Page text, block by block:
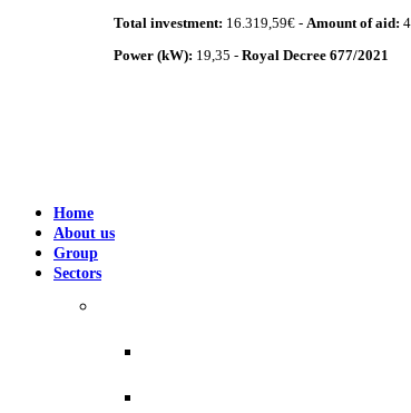
Total investment: 16.319,59€ - Amount of aid:
Power (kW): 19,35 - Royal Decree 677/2021
Home
About us
Group
Sectors